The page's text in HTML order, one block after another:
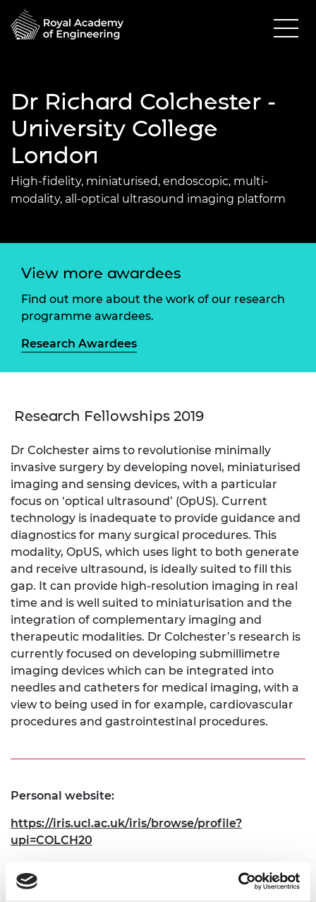
Dr Richard Colchester -
University College
London
High-fidelity, miniaturised, endoscopic, multi-
modality, all-optical ultrasound imaging platform
View more awardees
Find out more about the work of our research
programme awardees.
Research Awardees
Research Fellowships 2019
Dr Colchester aims to revolutionise minimally
invasive surgery by developing novel, miniaturised
imaging and sensing devices, with a particular
focus on ‘optical ultrasound’ (OpUS). Current
technology is inadequate to provide guidance and
diagnostics for many surgical procedures. This
modality, OpUS, which uses light to both generate
and receive ultrasound, is ideally suited to fill this
gap. It can provide high-resolution imaging in real
time and is well suited to miniaturisation and the
integration of complementary imaging and
therapeutic modalities. Dr Colchester’s research is
currently focused on developing submillimetre
imaging devices which can be integrated into
needles and catheters for medical imaging, with a
view to being used in for example, cardiovascular
procedures and gastrointestinal procedures.
Personal website:
https://iris.ucl.ac.uk/iris/browse/profile?
upi=COLCH20